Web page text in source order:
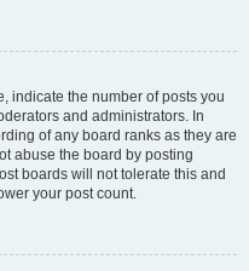
indicate the number of posts you
and administrators. In
of any board ranks as they are
abuse the board by posting
boards will not tolerate this and
your post count.